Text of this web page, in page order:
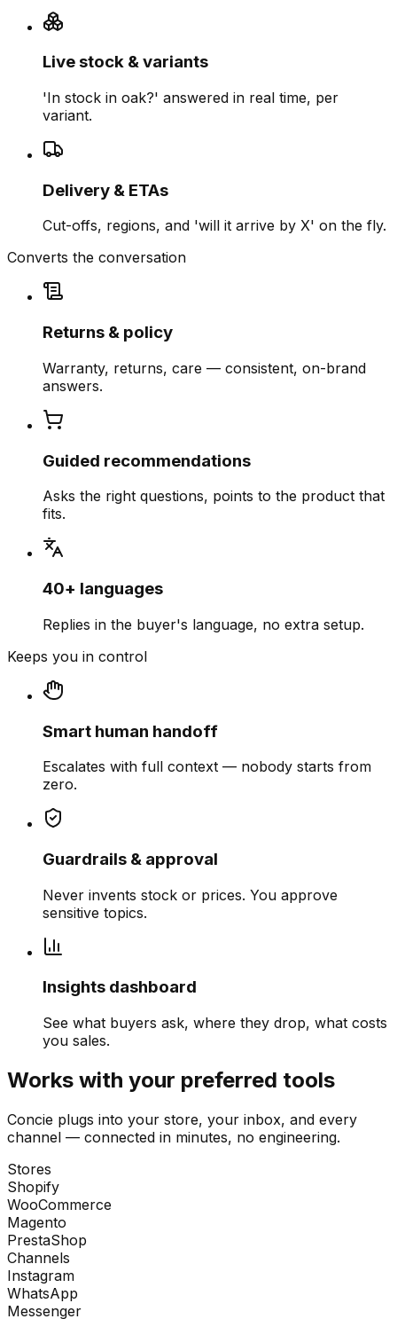
Live stock & variants
'In stock in oak?' answered in real time, per
variant.
Delivery & ETAs
Cut-offs, regions, and 'will it arrive by X' on the fly.
Converts the conversation
Returns & policy
Warranty, returns, care — consistent, on-brand
answers.
Guided recommendations
Asks the right questions, points to the product that
fits.
40+ languages
Replies in the buyer's language, no extra setup.
Keeps you in control
Smart human handoff
Escalates with full context — nobody starts from
zero.
Guardrails & approval
Never invents stock or prices. You approve
sensitive topics.
Insights dashboard
See what buyers ask, where they drop, what costs
you sales.
Works with your preferred tools
Concie plugs into your store, your inbox, and every
channel — connected in minutes, no engineering.
Stores
Shopify
WooCommerce
Magento
PrestaShop
Channels
Instagram
WhatsApp
Messenger